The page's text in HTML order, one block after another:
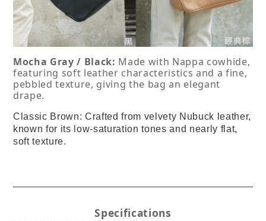
Mocha Gray / Black: Made with Nappa cowhide,
featuring soft leather characteristics and a fine,
pebbled texture, giving the bag an elegant
drape.
Classic Brown: Crafted from velvety Nubuck leather,
known for its low-saturation tones and nearly flat,
soft texture.
Specifications